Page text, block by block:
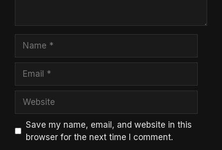
Save my name, email, and website in this
browser for the next time I comment.